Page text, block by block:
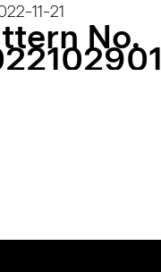
11-21
No.